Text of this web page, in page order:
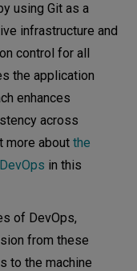
using Git as a
infrastructure and
control for all
the application
enhances
across
more about the
in this
of DevOps,
from these
to the machine